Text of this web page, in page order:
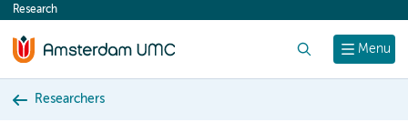
content
Menu
Research
Researchers